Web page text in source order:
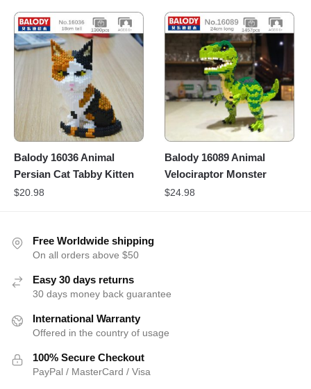
Balody 16036 Animal
Persian Cat Tabby Kitten
$20.98
Balody 16089 Animal
Velociraptor Monster
$24.98
Free Worldwide shipping
On all orders above $50
Easy 30 days returns
30 days money back guarantee
International Warranty
Offered in the country of usage
100% Secure Checkout
PayPal / MasterCard / Visa